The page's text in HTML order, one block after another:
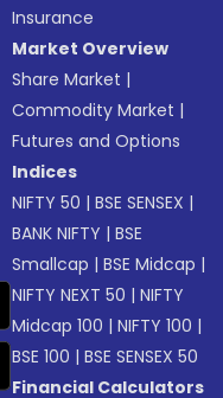
Insurance
Market Overview
Share Market |
Commodity Market |
Futures and Options
Indices
NIFTY 50 |BSE SENSEX |
BANK NIFTY |BSE
Smallcap |BSE Midcap |
NIFTY NEXT 50 |NIFTY
Midcap 100 |NIFTY 100 |
BSE 100 |BSE SENSEX 50
Financial Calculators